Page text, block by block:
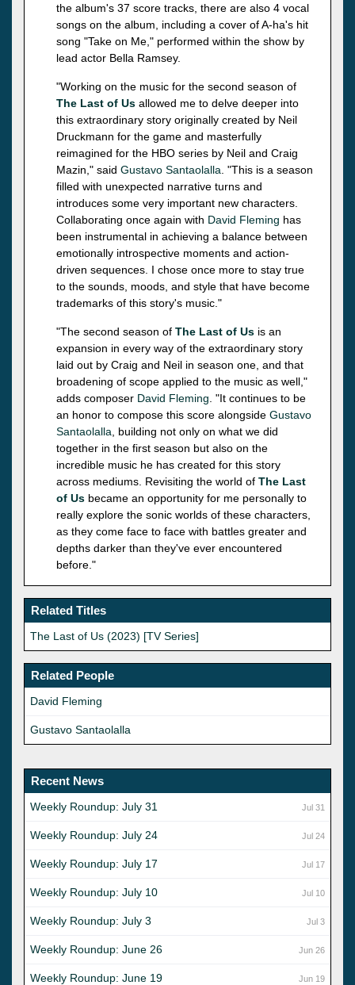
the album's 37 score tracks, there are also 4 vocal
songs on the album, including a cover of A-ha's hit
song "Take on Me," performed within the show by
lead actor Bella Ramsey.
"Working on the music for the second season of
The Last of Us allowed me to delve deeper into
this extraordinary story originally created by Neil
Druckmann for the game and masterfully
reimagined for the HBO series by Neil and Craig
Mazin," said Gustavo Santaolalla . "This is a season
filled with unexpected narrative turns and
introduces some very important new characters.
Collaborating once again with David Fleming has
been instrumental in achieving a balance between
emotionally introspective moments and action-
driven sequences. I chose once more to stay true
to the sounds, moods, and style that have become
trademarks of this story's music."
"The second season of The Last of Us is an
expansion in every way of the extraordinary story
laid out by Craig and Neil in season one, and that
broadening of scope applied to the music as well,"
adds composer David Fleming . "It continues to be
an honor to compose this score alongside Gustavo
Santaolalla , building not only on what we did
together in the first season but also on the
incredible music he has created for this story
across mediums. Revisiting the world of The Last
of Us became an opportunity for me personally to
really explore the sonic worlds of these characters,
as they come face to face with battles greater and
depths darker than they've ever encountered
before."
Related Titles
The Last of Us (2023) [TV Series]
Related People
David Fleming
Gustavo Santaolalla
Recent News
Jul 31
Weekly Roundup: July 31
Jul 24
Weekly Roundup: July 24
Jul 17
Weekly Roundup: July 17
Jul 10
Weekly Roundup: July 10
Jul 3
Weekly Roundup: July 3
Jun 26
Weekly Roundup: June 26
Jun 19
Weekly Roundup: June 19